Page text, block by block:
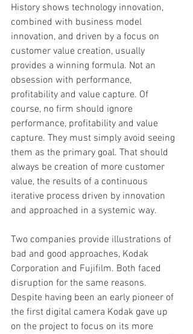
History shows technology innovation,
combined with business model
innovation, and driven by a focus on
customer value creation, usually
provides a winning formula. Not an
obsession with performance,
profitability and value capture. Of
course, no firm should ignore
performance, profitability and value
capture. They must simply avoid seeing
them as the primary goal. That should
always be creation of more customer
value, the results of a continuous
iterative process driven by innovation
and approached in a systemic way.
Two companies provide illustrations of
bad and good approaches, Kodak
Corporation and Fujifilm. Both faced
disruption for the same reasons.
Despite having been an early pioneer of
the first digital camera Kodak gave up
on the project to focus on its more